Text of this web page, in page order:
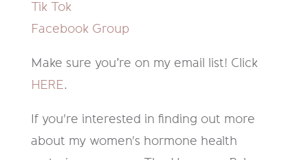
Tik Tok
Facebook Group
Make sure you’re on my email list! Click
HERE.
If you're interested in finding out more
about my women's hormone health